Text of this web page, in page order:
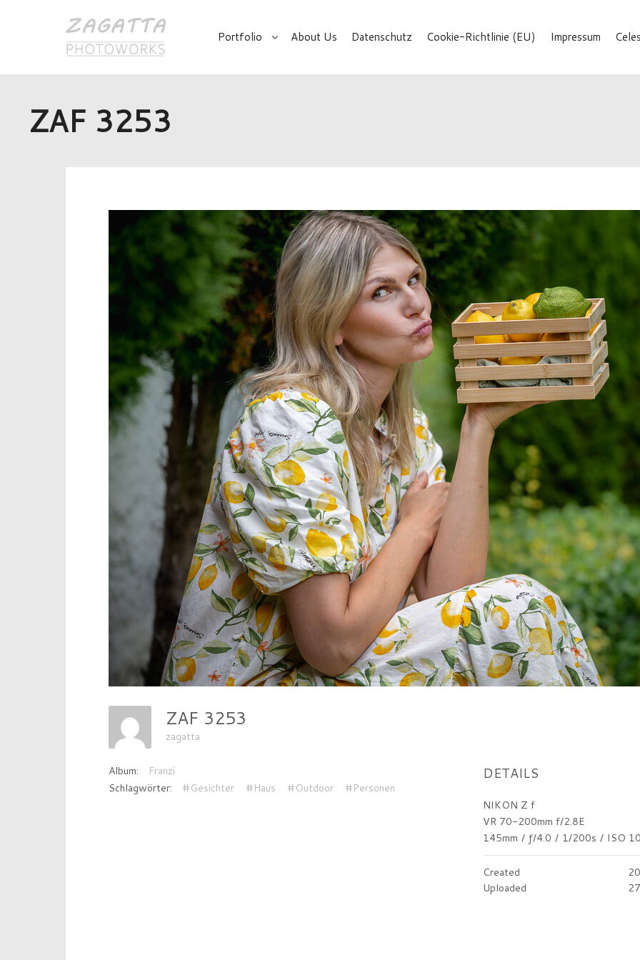
Portfolio About Us Datenschutz Cookie-Richtlinie (EU) Impressum
ZAF 3253
ZAF 3253
zagatta
Album:
Franzi
Schlagwörter:
#Gesichter #Haus #Outdoor #Personen
DETAILS
NIKON Z f
VR 70-200mm f/2.8E
145mm / ƒ/4.0 / 1/200s / ISO
Created
Uploaded